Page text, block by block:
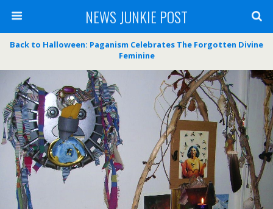
NEWS JUNKIE POST
Back to Halloween: Paganism Celebrates The Forgotten Divine
Feminine